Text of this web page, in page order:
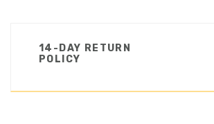
14-DAY RETURN
POLICY